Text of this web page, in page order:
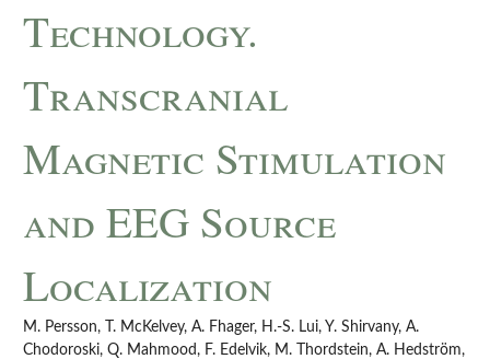
Technology.
Transcranial
Magnetic Stimulation
and EEG Source
Localization
M. Persson, T. McKelvey, A. Fhager, H.-S. Lui, Y. Shirvany, A.
Chodoroski, Q. Mahmood, F. Edelvik, M. Thordstein, A. Hedström,